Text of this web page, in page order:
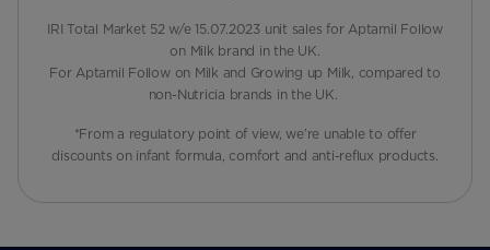
IRI Total Market 52 w/e 15.07.2023 unit sales for Aptamil Follow
on Milk brand in the UK.
For Aptamil Follow on Milk and Growing up Milk, compared to
non-Nutricia brands in the UK.
*From a regulatory point of view, we’re unable to offer
discounts on infant formula, comfort and anti-reflux products.